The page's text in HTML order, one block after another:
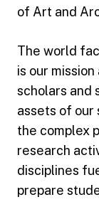
of Art and
The world
is our
scholars and
assets of our
the complex
research
disciplines
prepare